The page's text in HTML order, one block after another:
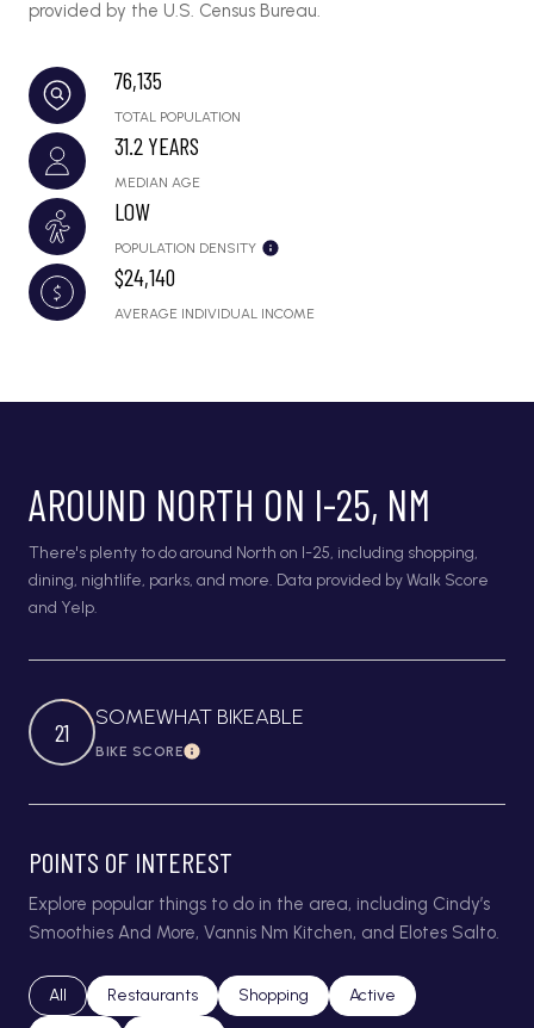
provided by the U.S. Census Bureau.
76,135
TOTAL POPULATION
31.2 YEARS
MEDIAN AGE
LOW
POPULATION DENSITY
$24,140
AVERAGE INDIVIDUAL INCOME
AROUND NORTH ON I-25, NM
There's plenty to do around North on I-25, including shopping,
dining, nightlife, parks, and more. Data provided by Walk Score
and Yelp.
21
SOMEWHAT BIKEABLE
BIKE SCORELearn More
POINTS OF INTEREST
Explore popular things to do in the area, including Cindy’s
Smoothies And More, Vannis Nm Kitchen, and Elotes Salto.
Search businesses related to
All Search businesses related to
Restaurants Search businesses related to
Shopping Search businesses
Active